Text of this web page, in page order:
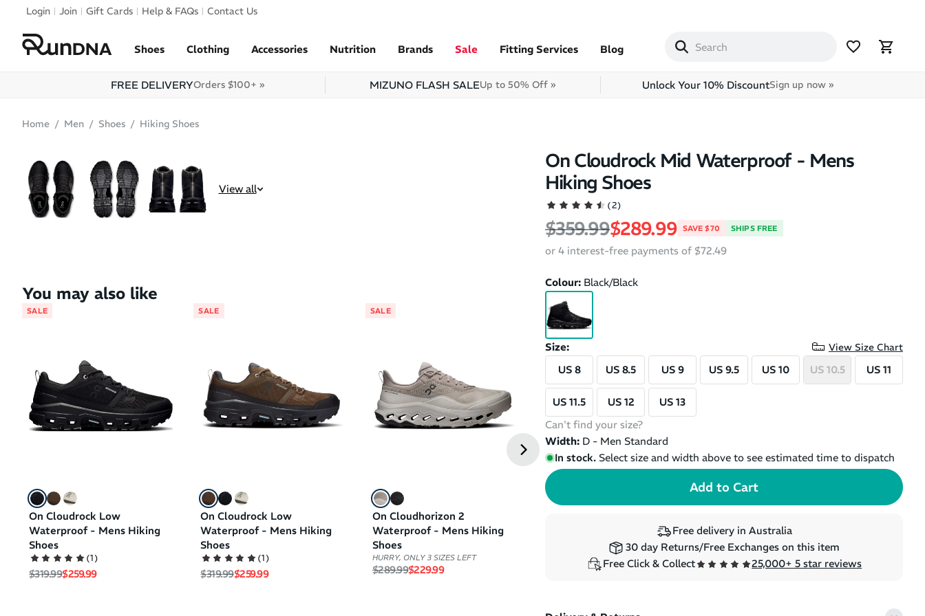
Skip to navigation
Login Join Gift Cards Help & FAQs Contact Us
Shoes Clothing Accessories Nutrition Brands Sale Fitting Services Blog
FREE DELIVERYOrders $100+ » MIZUNO FLASH SALEUp to 50% Off » Unlock Your 10% DiscountSign up now »
Home Men Shoes Hiking Shoes
SALE BEST SELLER
View all
On Cloudrock Mid Waterproof - Mens
Hiking Shoes
(2)
Regular price
$359.99Sale price
$289.99 SAVE $70 SHIPS FREE
or 4 interest-free payments of $72.49
Colour: Black/Black
Size: View Size Chart
US 8 US 8.5 US 9 US 9.5 US 10 US 10.5 US 11
US 11.5 US 12
US 13
Can't find your size?
Width: D - Men Standard
In stock. Select size and width above to see estimated time to dispatch
Free delivery in Australia
30 day Returns/Free Exchanges on this item
Free Click & Collect
25,000+ 5 star reviews
You may also like
SALE
On Cloudrock Low
Waterproof - Mens Hiking
Shoes
(1)
Regular price
$319.99Sale price
$259.99
SALE
On Cloudrock Low
Waterproof - Mens Hiking
Shoes
(1)
Regular price
$319.99Sale price
$259.99
SALE
On Cloudhorizon 2
Waterproof - Mens Hiking
Shoes
HURRY, ONLY 3 SIZES LEFT
Regular price
$289.99Sale price
$229.99
SALE
Waterproof - Mens Hiking
HURRY, ONLY 1 SIZE LEFT
( )
On Cloud 6 - Mens Running
Shoes
(6)
On
Shoes